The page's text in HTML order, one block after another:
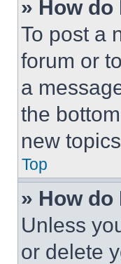
» How
To post a
forum or
a
the
new
Top
» How
Unless
or delete